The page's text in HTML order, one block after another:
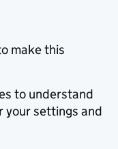
make this
to understand
your settings and